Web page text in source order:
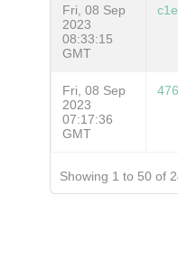
Fri, 08 Sep
2023
08:33:15
GMT
Fri, 08 Sep
2023
07:17:36
GMT
Showing 1 to 50 of